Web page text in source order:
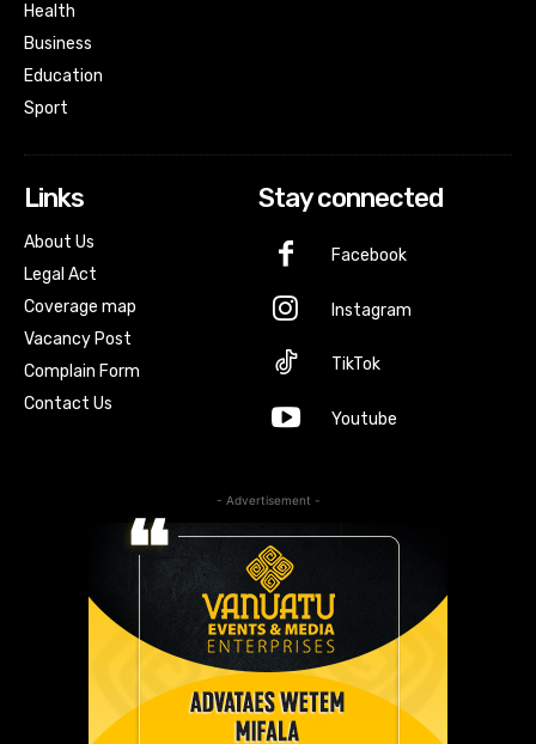
Health
Business
Education
Sport
Links
About Us
Legal Act
Coverage map
Vacancy Post
Complain Form
Contact Us
Stay connected
Facebook
Instagram
TikTok
Youtube
- Advertisement -